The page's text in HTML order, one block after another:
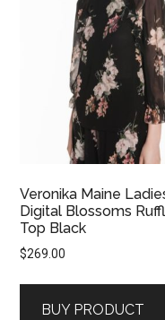
Veronika Maine
Digital Blossoms
Top Black
$269.00
BUY PRODUCT